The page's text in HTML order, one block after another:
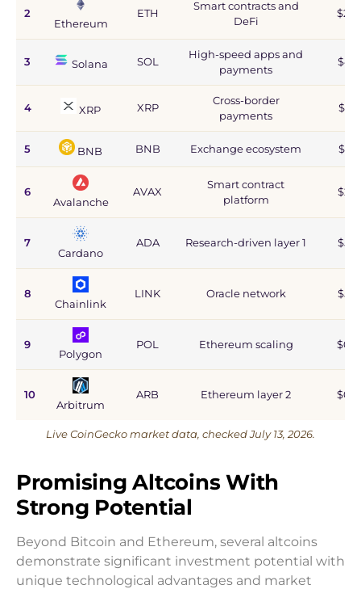
2
Ethereum
ETH
Smart contracts and
DeFi
3 Solana SOL
High-speed apps and
payments
4 XRP XRP
Cross-border
payments
5 BNB BNB Exchange ecosystem
6
Avalanche
AVAX
Smart contract
platform
7
Cardano
ADA Research-driven layer 1
8
Chainlink
LINK Oracle network
9
Polygon
POL Ethereum scaling
10
Arbitrum
ARB Ethereum layer 2
Live CoinGecko market data, checked July 13, 2026.
Promising Altcoins With
Strong Potential
Beyond Bitcoin and Ethereum, several altcoins
demonstrate significant investment potential with
unique technological advantages and market